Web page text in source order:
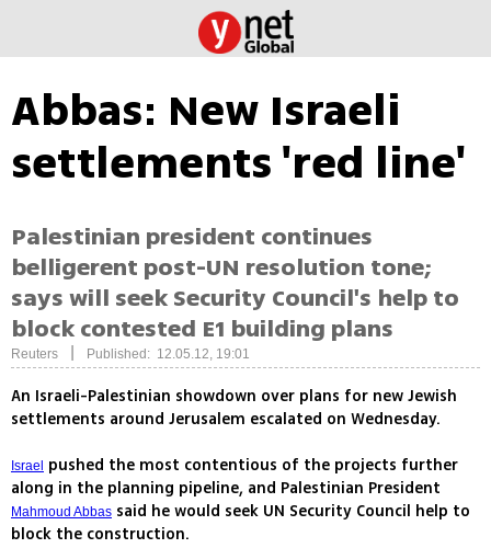
Abbas: New Israeli
settlements 'red line'
Palestinian president continues
belligerent post-UN resolution tone;
says will seek Security Council's help to
block contested E1 building plans
Reuters Published: 12.05.12, 19:01
An Israeli-Palestinian showdown over plans for new Jewish
settlements around Jerusalem escalated on Wednesday.
Israel
pushed the most contentious of the projects further
along in the planning pipeline, and Palestinian President
Mahmoud Abbas said he would seek UN Security Council help to
block the construction.